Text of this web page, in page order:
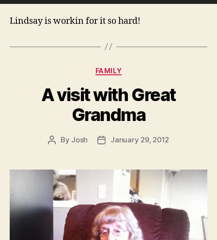
r
Lindsay is workin for it so hard!
Categories
FAMILY
A visit with Great
Grandma
Post
By Josh
PostJanuary 29, 2012